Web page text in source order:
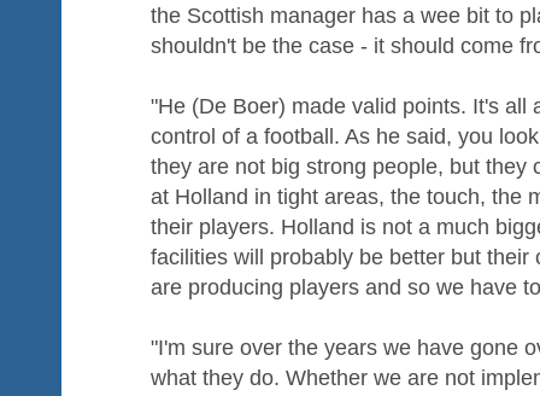
the Scottish manager has a wee bit to
shouldn't be the case - it should come
"He (De Boer) made valid points. It's all
control of a football. As he said, you
they are not big strong people, but they
at Holland in tight areas, the touch, the
their players. Holland is not a much
facilities will probably be better but their
are producing players and so we have
"I'm sure over the years we have gone
what they do. Whether we are not